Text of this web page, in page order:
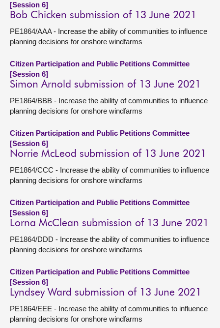
[Session 6]
Bob Chicken submission of 13 June 2021
PE1864/AAA - Increase the ability of communities to influence
planning decisions for onshore windfarms
Citizen Participation and Public Petitions Committee
[Session 6]
Simon Arnold submission of 13 June 2021
PE1864/BBB - Increase the ability of communities to influence
planning decisions for onshore windfarms
Citizen Participation and Public Petitions Committee
[Session 6]
Norrie McLeod submission of 13 June 2021
PE1864/CCC - Increase the ability of communities to influence
planning decisions for onshore windfarms
Citizen Participation and Public Petitions Committee
[Session 6]
Lorna McClean submission of 13 June 2021
PE1864/DDD - Increase the ability of communities to influence
planning decisions for onshore windfarms
Citizen Participation and Public Petitions Committee
[Session 6]
Lyndsey Ward submission of 13 June 2021
PE1864/EEE - Increase the ability of communities to influence
planning decisions for onshore windfarms